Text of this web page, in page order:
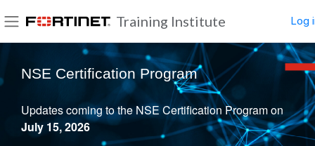
Training Institute Log
NSE Certification Program
Updates coming to the NSE Certification Program on
July 15, 2026